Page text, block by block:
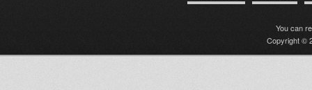
You can
Copyright ©